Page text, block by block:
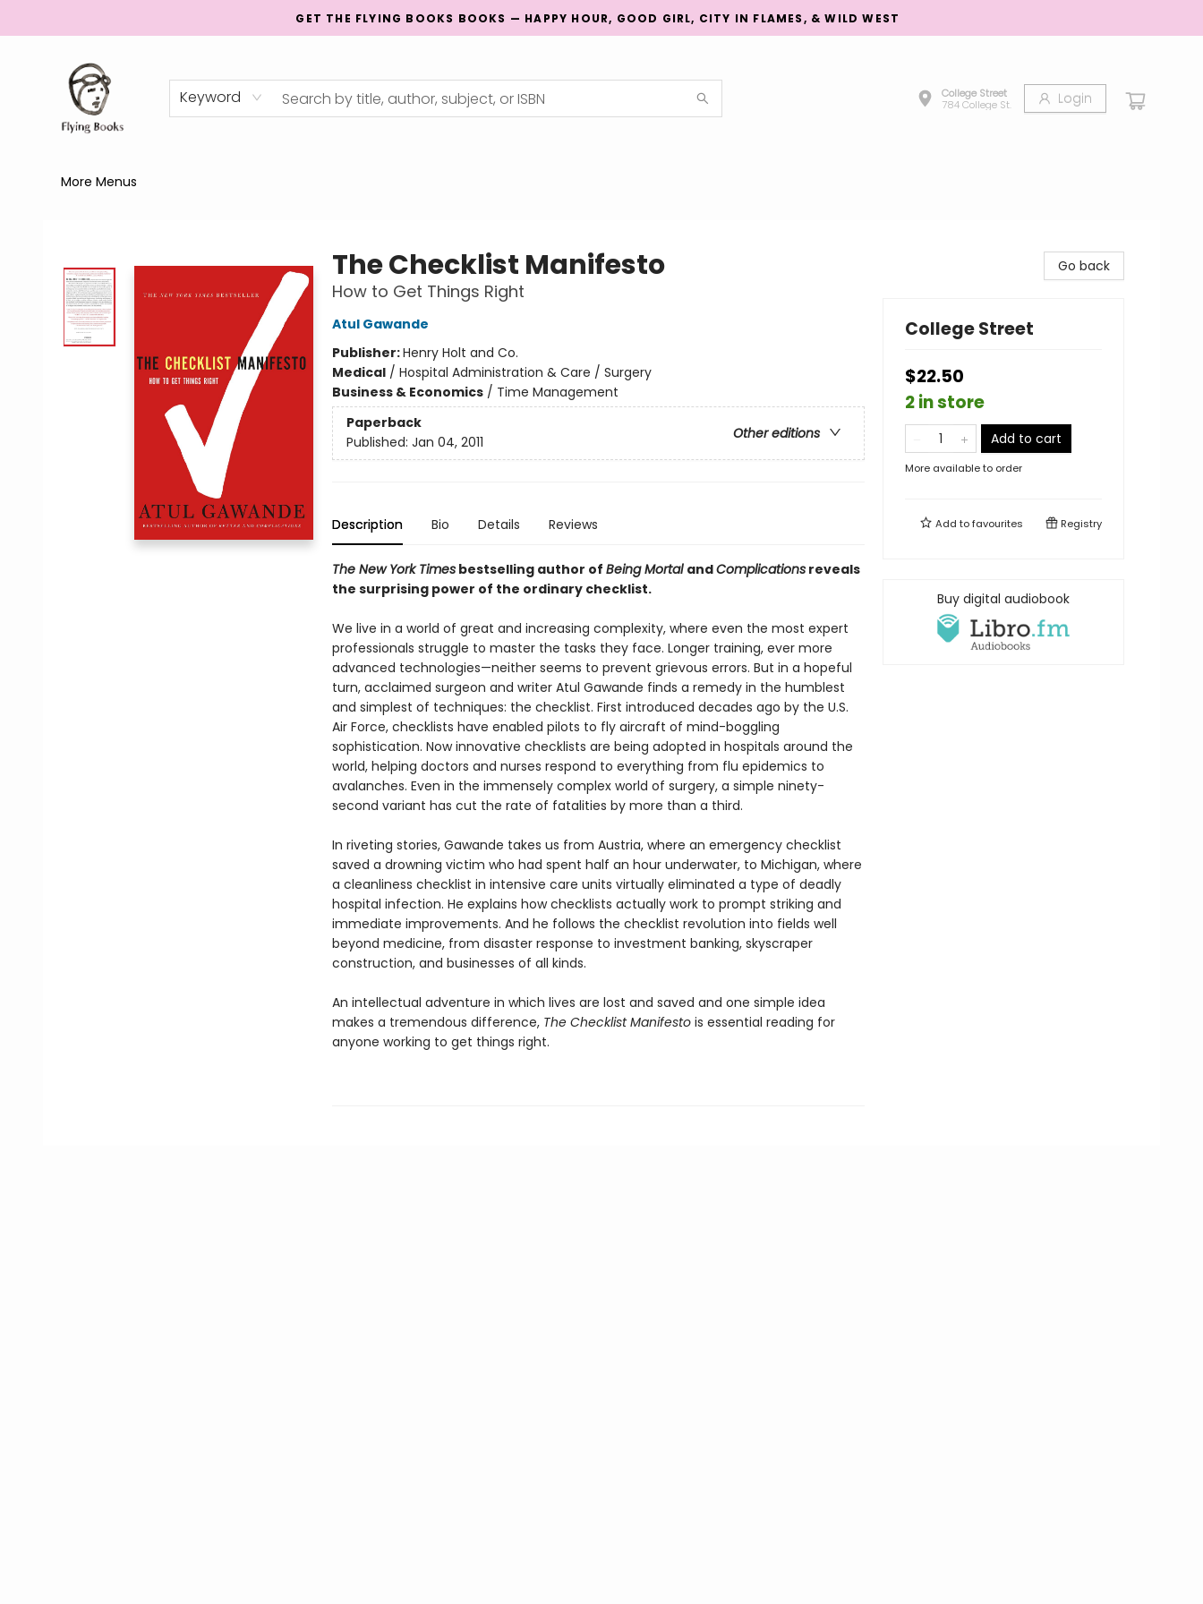
GET THE FLYING BOOKS BOOKS — HAPPY HOUR, GOOD GIRL, CITY IN FLAMES, & WILD WEST
Keyword
College Street
784 College St.
Login
More Menus
The Checklist Manifesto
How to Get Things Right
Atul Gawande
Publisher:Henry Holt and Co.
Medical/ Hospital Administration & Care / Surgery
Business & Economics/ Time Management
Paperback
Other editions
Published: Jan 04, 2011
Description Bio Details Reviews
The New York Timesbestselling author of Being Mortal andComplicationsreveals
the surprising power of the ordinary checklist.
We live in a world of great and increasing complexity, where even the most expert
professionals struggle to master the tasks they face. Longer training, ever more
advanced technologies—neither seems to prevent grievous errors. But in a hopeful
turn, acclaimed surgeon and writer Atul Gawande finds a remedy in the humblest
and simplest of techniques: the checklist. First introduced decades ago by the U.S.
Air Force, checklists have enabled pilots to fly aircraft of mind-boggling
sophistication. Now innovative checklists are being adopted in hospitals around the
world, helping doctors and nurses respond to everything from flu epidemics to
avalanches. Even in the immensely complex world of surgery, a simple ninety-
second variant has cut the rate of fatalities by more than a third.
In riveting stories, Gawande takes us from Austria, where an emergency checklist
saved a drowning victim who had spent half an hour underwater, to Michigan, where
a cleanliness checklist in intensive care units virtually eliminated a type of deadly
hospital infection. He explains how checklists actually work to prompt striking and
immediate improvements. And he follows the checklist revolution into fields well
beyond medicine, from disaster response to investment banking, skyscraper
construction, and businesses of all kinds.
An intellectual adventure in which lives are lost and saved and one simple idea
makes a tremendous difference, The Checklist Manifestois essential reading for
anyone working to get things right.
Go back
College Street
$22.50
2 in store
Add to cart
More available to order
Add tofavourites Registry
Buy digital audiobook